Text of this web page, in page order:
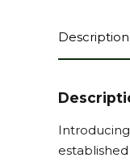
Description